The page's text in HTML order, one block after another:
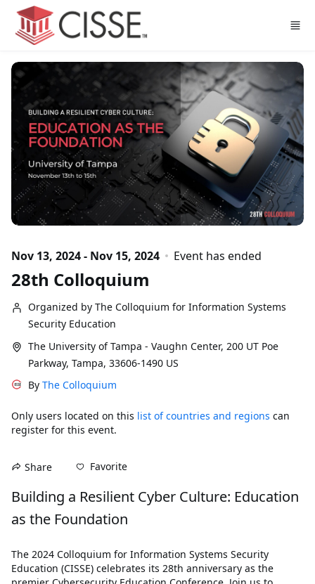
Skip to main content
Nov 13, 2024 - Nov 15, 2024 Event has ended
28th Colloquium
Organized by The Colloquium for Information Systems
Security Education
The University of Tampa - Vaughn Center, 200 UT Poe
Parkway, Tampa, 33606-1490 US
By The Colloquium
Only users located on this list of countries and regions can
register for this event.
Share Favorite
Building a Resilient Cyber Culture: Education
as the Foundation
The 2024 Colloquium for Information Systems Security
Education (CISSE) celebrates its 28th anniversary as the